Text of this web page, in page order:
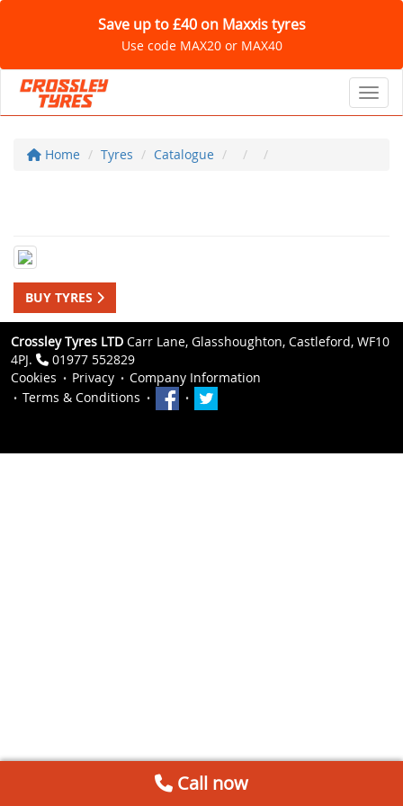
Save up to £40 on Maxxis tyres
Use code MAX20 or MAX40
Home Tyres Catalogue
BUY TYRES
Crossley Tyres LTD Carr Lane, Glasshoughton, Castleford, WF10
4PJ.
01977 552829
Cookies
Privacy
Company Information
Terms & Conditions
Call now